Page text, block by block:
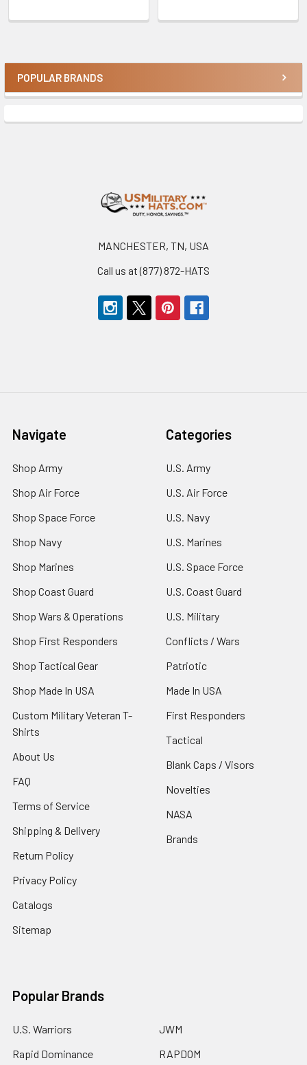
Sidebar
POPULAR BRANDS
MANCHESTER, TN, USA
Call us at (877) 872-HATS
Navigate
Shop Army
Shop Air Force
Shop Space Force
Shop Navy
Shop Marines
Shop Coast Guard
Shop Wars & Operations
Shop First Responders
Shop Tactical Gear
Shop Made In USA
Custom Military Veteran T-
Shirts
About Us
FAQ
Terms of Service
Shipping & Delivery
Return Policy
Privacy Policy
Catalogs
Sitemap
Categories
U.S. Army
U.S. Air Force
U.S. Navy
U.S. Marines
U.S. Space Force
U.S. Coast Guard
U.S. Military
Conflicts / Wars
Patriotic
Made In USA
First Responders
Tactical
Blank Caps / Visors
Novelties
NASA
Brands
Popular Brands
U.S. Warriors
Rapid Dominance
JWM
RAPDOM